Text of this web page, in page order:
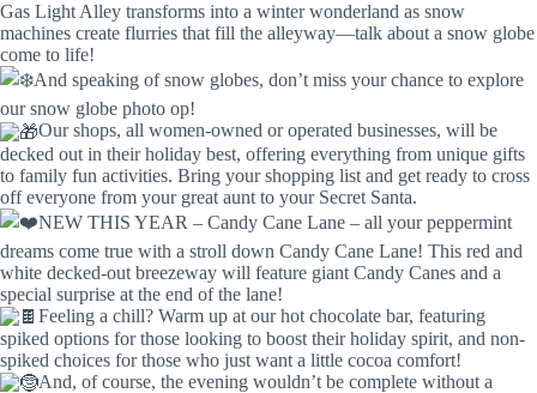
Gas Light Alley transforms into a winter wonderland as snow
machines create flurries that fill the alleyway—talk about a snow globe
come to life!
And speaking of snow globes, don’t miss your chance to explore
our snow globe photo op!
Our shops, all women-owned or operated businesses, will be
decked out in their holiday best, offering everything from unique gifts
to family fun activities. Bring your shopping list and get ready to cross
off everyone from your great aunt to your Secret Santa.
NEW THIS YEAR – Candy Cane Lane – all your peppermint
dreams come true with a stroll down Candy Cane Lane! This red and
white decked-out breezeway will feature giant Candy Canes and a
special surprise at the end of the lane!
Feeling a chill? Warm up at our hot chocolate bar, featuring
spiked options for those looking to boost their holiday spirit, and non-
spiked choices for those who just want a little cocoa comfort!
And, of course, the evening wouldn’t be complete without a